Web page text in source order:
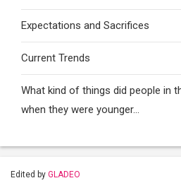
Expectations and Sacrifices
Current Trends
What kind of things did people in
when they were younger…
Edited by GLADEO